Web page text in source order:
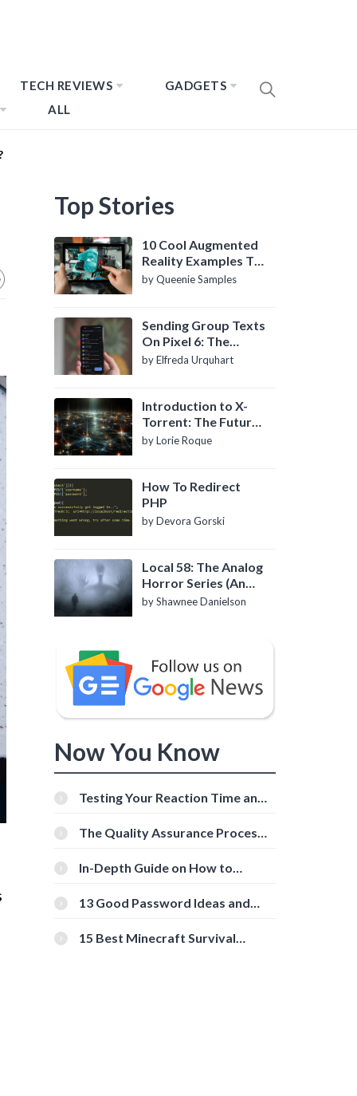
TECH REVIEWS
GADGETS
ALL
Top Stories
10 Cool Augmented
Reality Examples To
Know About
by Queenie Samples
Sending Group Texts
On Pixel 6: The
Definitive Guide
by Elfreda Urquhart
Introduction to X-
Torrent: The Future
of P2P File Sharing
by Lorie Roque
How To Redirect
PHP
by Devora Gorski
Local 58: The Analog
Horror Series (An
Introduction)
by Shawnee Danielson
Now You Know
Testing Your Reaction Time and
Tools
The Quality Assurance Process:
In-Depth Guide on How to
[Beginner-Friendly]
13 Good Password Ideas and
15 Best Minecraft Survival